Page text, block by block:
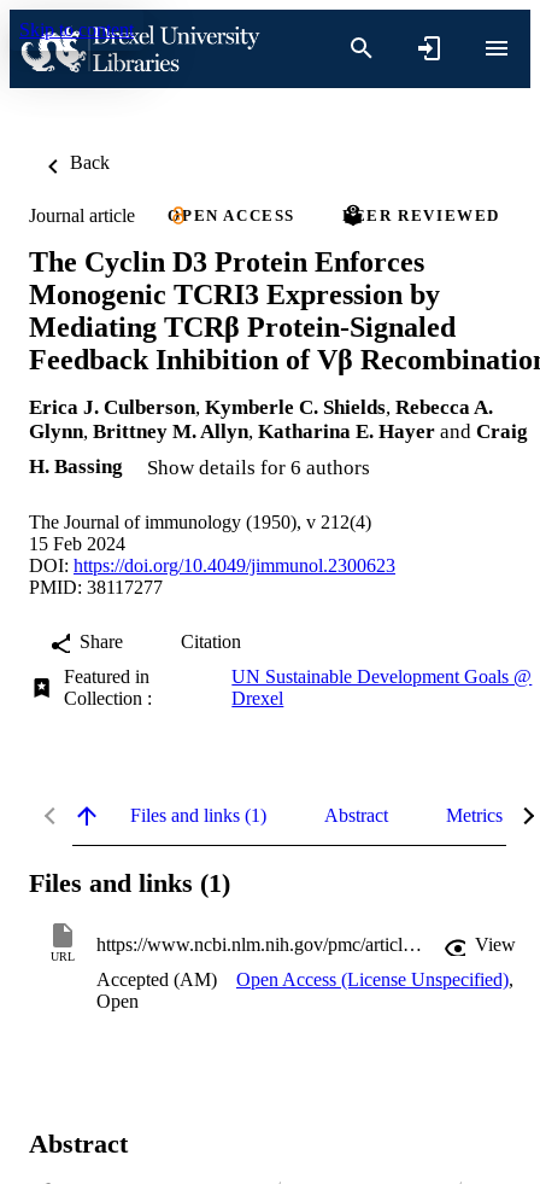
Skip to content
Back
Journal article OPEN ACCESS PEER REVIEWED
The Cyclin D3 Protein Enforces
Monogenic TCRI3 Expression by
Mediating TCRβ Protein-Signaled
Feedback Inhibition of Vβ
Erica J. Culberson, Kymberle C. Shields, Rebecca A.
Glynn, Brittney M. Allyn, Katharina E. Hayer and Craig
H. Bassing
Show details for 6 authors
The Journal of immunology (1950), v 212(4)
15 Feb 2024
DOI: https://doi.org/10.4049/jimmunol.2300623
PMID: 38117277
Share
Citation
Featured in
Collection :
UN Sustainable Development Goals @
Drexel
Files and links (1) Abstract Metrics
Files and links (1)
URL
https://www.ncbi.nlm.nih.gov/pmc/articles/PMC10872516
View
Accepted (AM)
Open Access (License Unspecified),
Open
Abstract